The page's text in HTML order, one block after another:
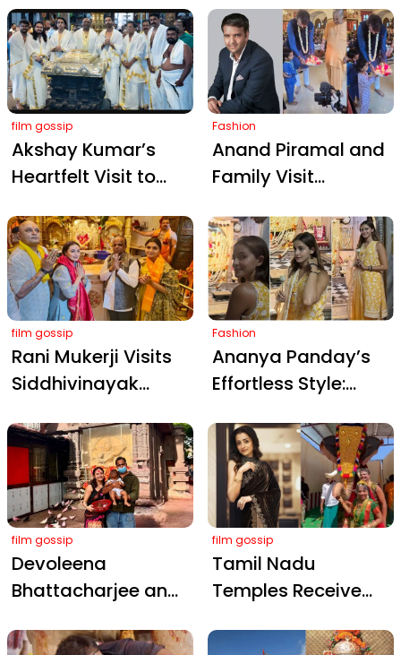
Temples
Shrine in Prayagraj
film gossip
Akshay Kumar’s
Heartfelt Visit to
During Haiwaan
Shoot in Kochi
Fashion
Anand Piramal and
Family Visit
Temple in Stunning
Ethnic Wear
film gossip
Rani Mukerji Visits
Siddhivinayak
Blessings After
Winning Her First
National Award
Fashion
Ananya Panday’s
Effortless Style:
Ensemble for Jaipur
Temple Visit
film gossip
Devoleena
Bhattacharjee and
Cherish Family
film gossip
Tamil Nadu
Temples Receive
and Vegan Prasad,